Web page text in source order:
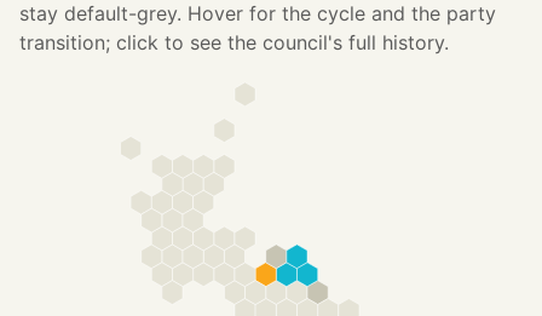
stay default-grey. Hover for the cycle and the party
transition; click to see the council's full history.